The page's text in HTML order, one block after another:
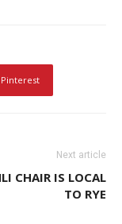
Pinterest
Next article
CHAIR IS LOCAL
TO RYE